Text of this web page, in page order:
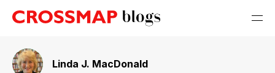
Linda J. MacDonald